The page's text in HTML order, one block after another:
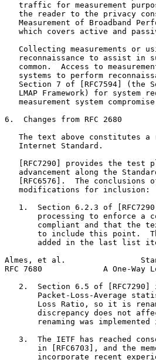
traffic for measurement
the reader to the privacy
Measurement of Broadband
which covers active and
Collecting measurements or
reconnaissance to assist in
common.  Access to
systems to perform
Section 7 of [RFC7594] (the
LMAP Framework) for system
measurement system
6.  Changes from RFC 2680
The text above constitutes a
   Internet Standard.
[RFC7290] provides the test
advancement along the
[RFC6576].  The conclusions
   modifications for inclusion:
1.  Section 6.2.3 of
processing to enforce a
compliant and that the
to include this point.
added in the last list
Almes, et al.
RFC 7680             A One-Way
2.  Section 6.5 of [RFC7290]
Packet-Loss-Average
Loss Ratio, so it is
discrepancy does not
renaming was implemented
3.  The IETF has reached
in [RFC6703], and the
incorporate recent